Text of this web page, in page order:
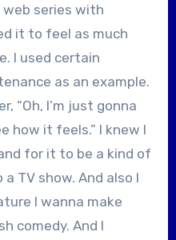
web series with
it to feel as much
I used certain
as an example.
“Oh, I’m just gonna
how it feels.” I knew I
for it to be a kind of
TV show. And also I
I wanna make
comedy. And I